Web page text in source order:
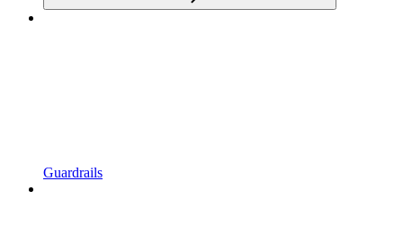
Guardrails